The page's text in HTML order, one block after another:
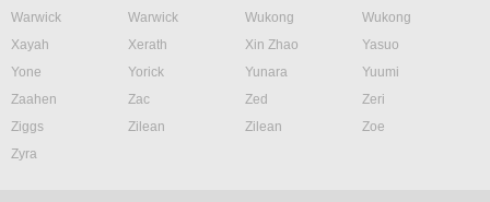
Warwick
Warwick Wukong
Wukong
Xayah
Xerath Xin Zhao
Yasuo
Yone
Yorick Yunara
Yuumi
Zaahen
Zac Zed
Zeri
Ziggs
Zilean Zilean
Zoe
Zyra